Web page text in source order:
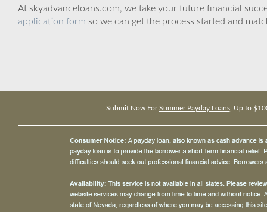
At skyadvanceloans.com, we take your future financial
application form so we can get the process started and
Submit Now ForSummer Payday Loans, Up to